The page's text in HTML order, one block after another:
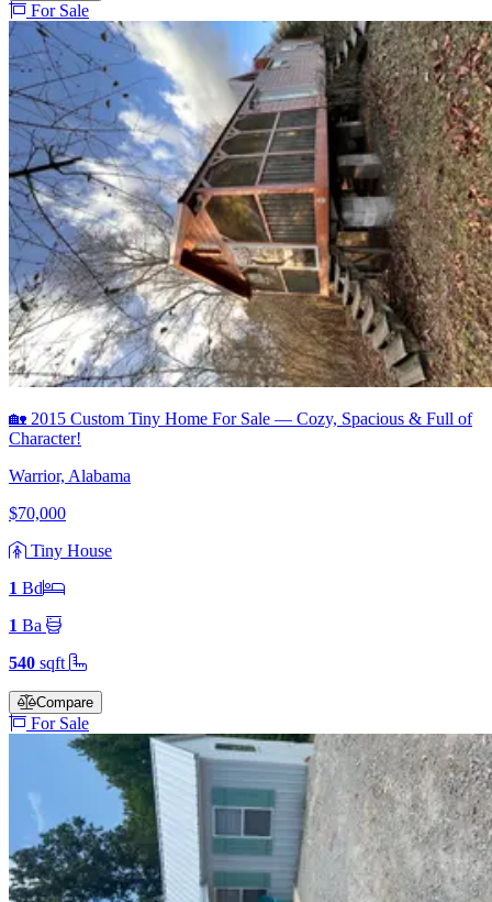
For Sale
🏡 2015 Custom Tiny Home For Sale — Cozy, Spacious & Full of
Character!
Warrior, Alabama
$70,000
Tiny House
1 Bd
1 Ba
540 sqft
Compare
For Sale